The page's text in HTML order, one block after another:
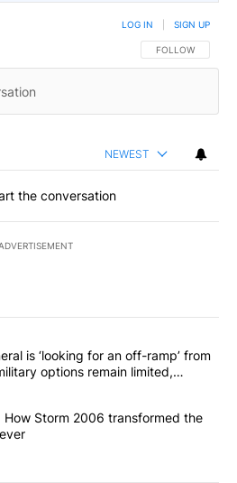
FOLLOW THIS
FOLLOW
LOG IN SIGN UP
NEWEST
the conversation
most commented articles in the last
top general is ‘looking for an
is ‘looking for an off-ramp’ from
options remain limited,
Legacy: How Storm 2006
How Storm 2006 transformed the